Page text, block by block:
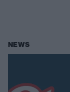
NEWS